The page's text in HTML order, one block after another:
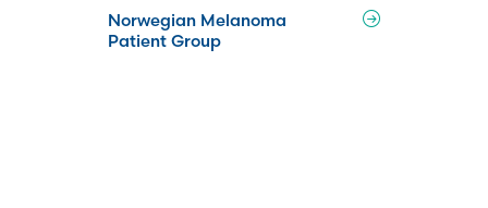
Norwegian Melanoma
Patient Group